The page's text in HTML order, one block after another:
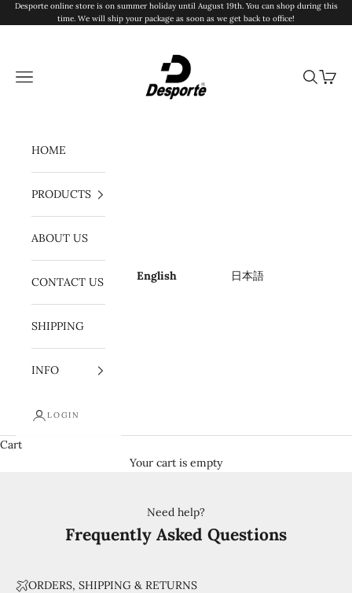
Skip to content
Desporte online store is on summer holiday until August 19th. You can shop during this
time. We will ship your package as soon as we get back to office!
Navigation menu Search
Cart
HOME
PRODUCTS
ABOUT US
CONTACT US
SHIPPING
INFO
LOGIN
English 日本語
Cart
Your cart is empty
Need help?
Frequently Asked Questions
ORDERS, SHIPPING & RETURNS